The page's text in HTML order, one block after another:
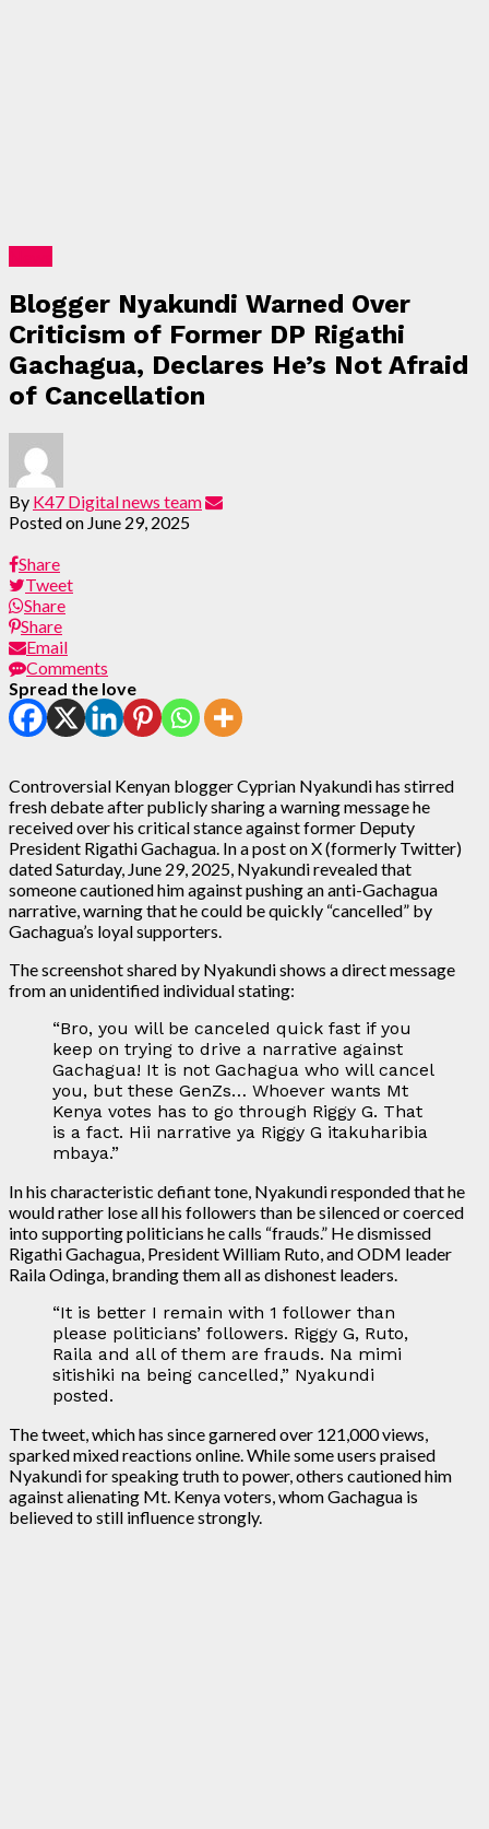
Blogger Nyakundi Warned Over
Criticism of Former DP Rigathi
Gachagua, Declares He’s Not Afraid
of Cancellation
By K47 Digital news team
Posted on June 29, 2025
Share
Tweet
Share
Share
Email
Comments
Spread the love
Controversial Kenyan blogger Cyprian Nyakundi has stirred
fresh debate after publicly sharing a warning message he
received over his critical stance against former Deputy
President Rigathi Gachagua. In a post on X (formerly Twitter)
dated Saturday, June 29, 2025, Nyakundi revealed that
someone cautioned him against pushing an anti-Gachagua
narrative, warning that he could be quickly “cancelled” by
Gachagua’s loyal supporters.
The screenshot shared by Nyakundi shows a direct message
from an unidentified individual stating:
“Bro, you will be canceled quick fast if you
keep on trying to drive a narrative against
Gachagua! It is not Gachagua who will cancel
you, but these GenZs… Whoever wants Mt
Kenya votes has to go through Riggy G. That
is a fact. Hii narrative ya Riggy G itakuharibia
mbaya.”
In his characteristic defiant tone, Nyakundi responded that he
would rather lose all his followers than be silenced or coerced
into supporting politicians he calls “frauds.” He dismissed
Rigathi Gachagua, President William Ruto, and ODM leader
Raila Odinga, branding them all as dishonest leaders.
“It is better I remain with 1 follower than
please politicians’ followers. Riggy G, Ruto,
Raila and all of them are frauds. Na mimi
sitishiki na being cancelled,” Nyakundi
posted.
The tweet, which has since garnered over 121,000 views,
sparked mixed reactions online. While some users praised
Nyakundi for speaking truth to power, others cautioned him
against alienating Mt. Kenya voters, whom Gachagua is
believed to still influence strongly.